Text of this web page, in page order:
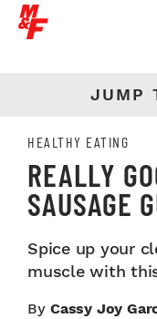
JUMP
HEALTHY EATING
REALLY
SAUSAGE
Spice up your
muscle with
By Cassy Joy